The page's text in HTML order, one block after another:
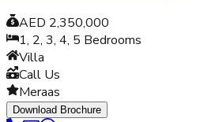
AED 2,350,000
1, 2, 3, 4, 5 Bedrooms
Villa
Call Us
Meraas
Download Brochure